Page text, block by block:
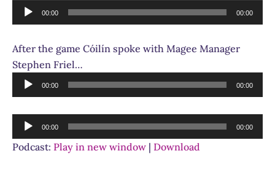
Audio
Player
00:00 00:00
After the game Cóilín spoke with Magee Manager
Stephen Friel…
Audio
Player
00:00 00:00
Audio
Player
00:00 00:00
Podcast: Play in new window | Download